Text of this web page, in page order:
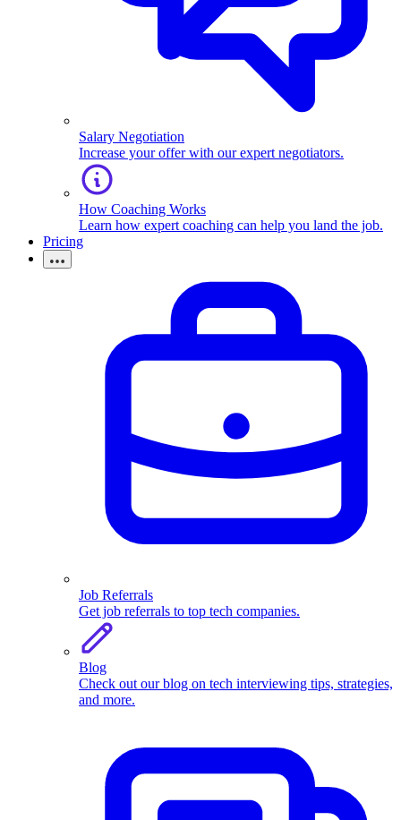
Salary Negotiation
Increase your offer with our expert negotiators.
How Coaching Works
Learn how expert coaching can help you land the job.
Pricing
Job Referrals
Get job referrals to top tech companies.
Blog
Check out our blog on tech interviewing tips, strategies,
and more.